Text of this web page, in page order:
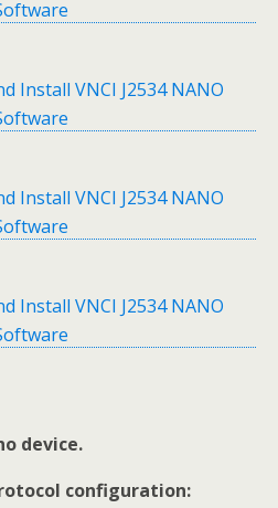
device.
configuration: